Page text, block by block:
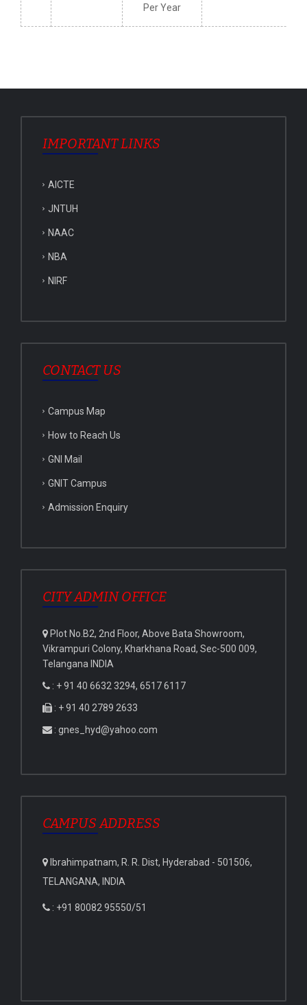
Per Year
IMPORTANT LINKS
AICTE
JNTUH
NAAC
NBA
NIRF
CONTACT US
Campus Map
How to Reach Us
GNI Mail
GNIT Campus
Admission Enquiry
CITY ADMIN OFFICE
Plot No.B2, 2nd Floor, Above Bata Showroom,
Vikrampuri Colony, Kharkhana Road, Sec-500 009,
Telangana INDIA
: + 91 40 6632 3294, 6517 6117
: + 91 40 2789 2633
: gnes_hyd@yahoo.com
CAMPUS ADDRESS
Ibrahimpatnam, R. R. Dist, Hyderabad - 501506,
TELANGANA, INDIA
: +91 80082 95550/51